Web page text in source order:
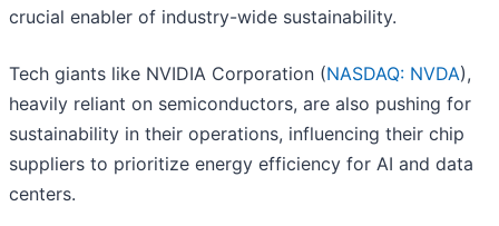
crucial enabler of industry-wide sustainability.
Tech giants like NVIDIA Corporation (NASDAQ: NVDA),
heavily reliant on semiconductors, are also pushing for
sustainability in their operations, influencing their chip
suppliers to prioritize energy efficiency for AI and data
centers.